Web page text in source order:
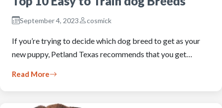
September 4, 2023 cosmick
If you’re trying to decide which dog breed to get as your
new puppy, Petland Texas recommends that you get…
Read More